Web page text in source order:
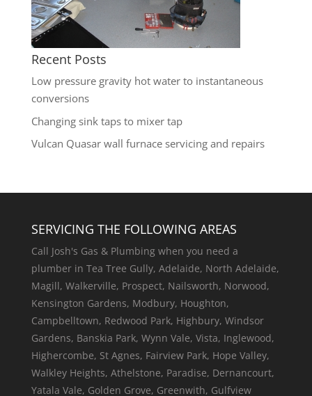
Recent Posts
Low pressure gravity hot water to instantaneous
conversions
Changing sink taps to mixer tap
Vulcan Quasar wall furnace servicing and repairs
SERVICING THE FOLLOWING AREAS
Call Josh's Gas & Plumbing when you need a
plumber in Tea Tree Gully, Adelaide, North Adelaide,
Magill, Walkerville, Prospect, Nailsworth, Norwood,
Kensington Gardens, Modbury, Houghton,
Campbelltown, Redwood Park, Highbury, Windsor
Gardens, Banskia Park, Wynn Vale, Vista, Inglewood,
Highercombe, St Agnes, Fairview Park, Hope Valley,
Walkley Heights, Athelstone, Paradise, Dernancourt,
Yatala Vale, Golden Grove, Greenwith, Gulfview